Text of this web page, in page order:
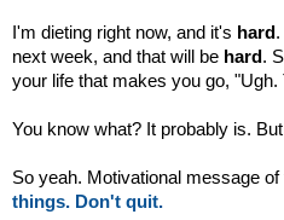
I'm dieting right now, and it's hard
next week, and that will be hard.
your life that makes you go, "Ugh.
You know what? It probably is.
So yeah. Motivational message of
things. Don't quit.